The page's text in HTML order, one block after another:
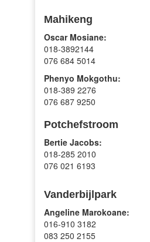
Mahikeng
Oscar Mosiane:
018-3892144
076 684 5014
Phenyo Mokgothu:
018-389 2276
076 687 9250
Potchefstroom
Bertie Jacobs:
018-285 2010
076 021 6193
Vanderbijlpark
Angeline Marokoane:
016-910 3182
083 250 2155